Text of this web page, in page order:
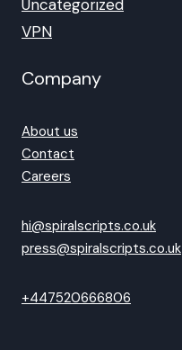
Uncategorized
VPN
Company
About us
Contact
Careers
hi@spiralscripts.co.uk
press@spiralscripts.co.uk
+447520666806